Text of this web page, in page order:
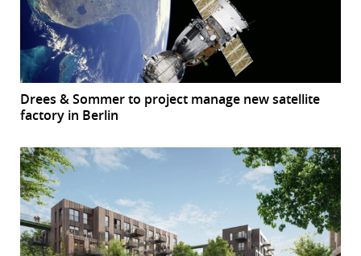
Drees & Sommer to project manage new satellite
factory in Berlin